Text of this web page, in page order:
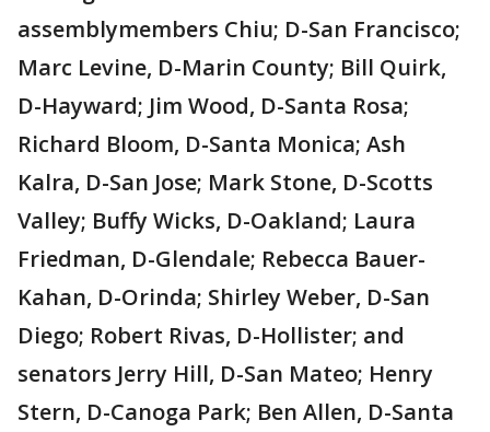
assemblymembers Chiu; D-San Francisco;
Marc Levine, D-Marin County; Bill Quirk,
D-Hayward; Jim Wood, D-Santa Rosa;
Richard Bloom, D-Santa Monica; Ash
Kalra, D-San Jose; Mark Stone, D-Scotts
Valley; Buffy Wicks, D-Oakland; Laura
Friedman, D-Glendale; Rebecca Bauer-
Kahan, D-Orinda; Shirley Weber, D-San
Diego; Robert Rivas, D-Hollister; and
senators Jerry Hill, D-San Mateo; Henry
Stern, D-Canoga Park; Ben Allen, D-Santa